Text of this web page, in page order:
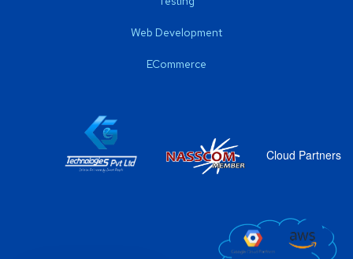
Web Development
ECommerce
Cloud Partners